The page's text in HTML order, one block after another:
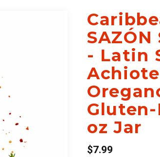
- Latin
Gluten-
oz Jar
$7.99